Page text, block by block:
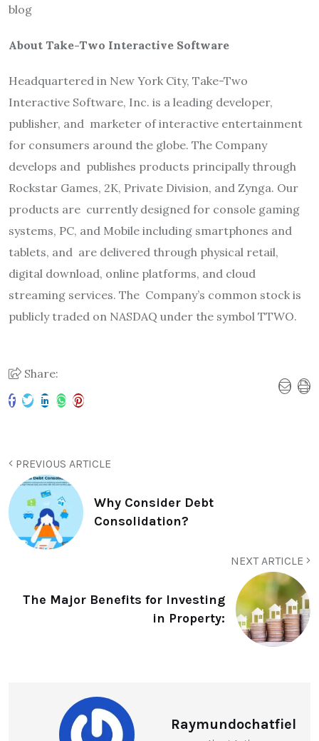
blog
About Take-Two Interactive Software
Headquartered in New York City, Take-Two
Interactive Software, Inc. is a leading developer,
publisher, and marketer of interactive entertainment
for consumers around the globe. The Company
develops and publishes products principally through
Rockstar Games, 2K, Private Division, and Zynga. Our
products are currently designed for console gaming
systems, PC, and Mobile including smartphones and
tablets, and are delivered through physical retail,
digital download, online platforms, and cloud
streaming services. The Company’s common stock is
publicly traded on NASDAQ under the symbol TTWO.
Share:
PREVIOUS ARTICLE
Why Consider Debt
Consolidation?
NEXT ARTICLE
The Major Benefits for Investing
in Property:
Raymundochatfiel